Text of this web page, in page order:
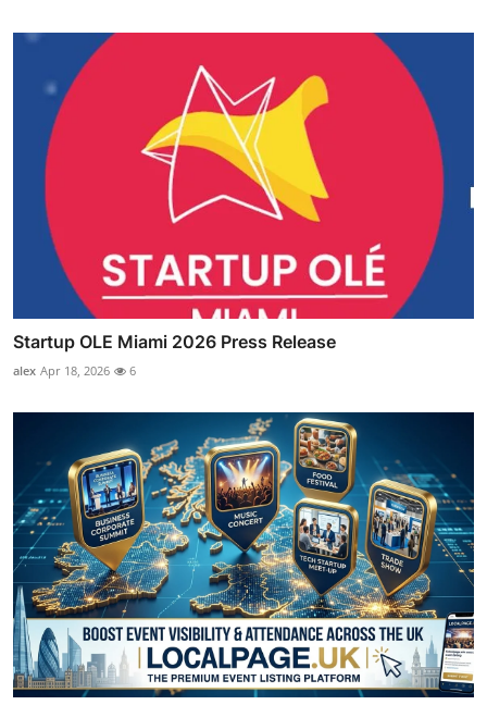
Startup OLE Miami 2026 Press Release
alex Apr 18, 2026 6